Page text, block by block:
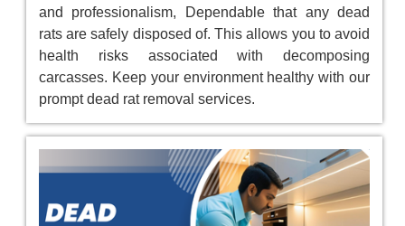
and professionalism, Dependable that any dead
rats are safely disposed of. This allows you to avoid
health risks associated with decomposing
carcasses. Keep your environment healthy with our
prompt dead rat removal services.